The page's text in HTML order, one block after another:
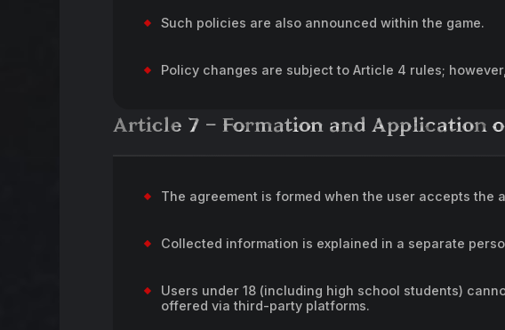
Such policies are also announced within the game.
Policy changes are subject to Article 4 rules;
Article 7 – Formation and Application
The agreement is formed when the user accepts the
Collected information is explained in a separate
Users under 18 (including high school students)
offered via third-party platforms.